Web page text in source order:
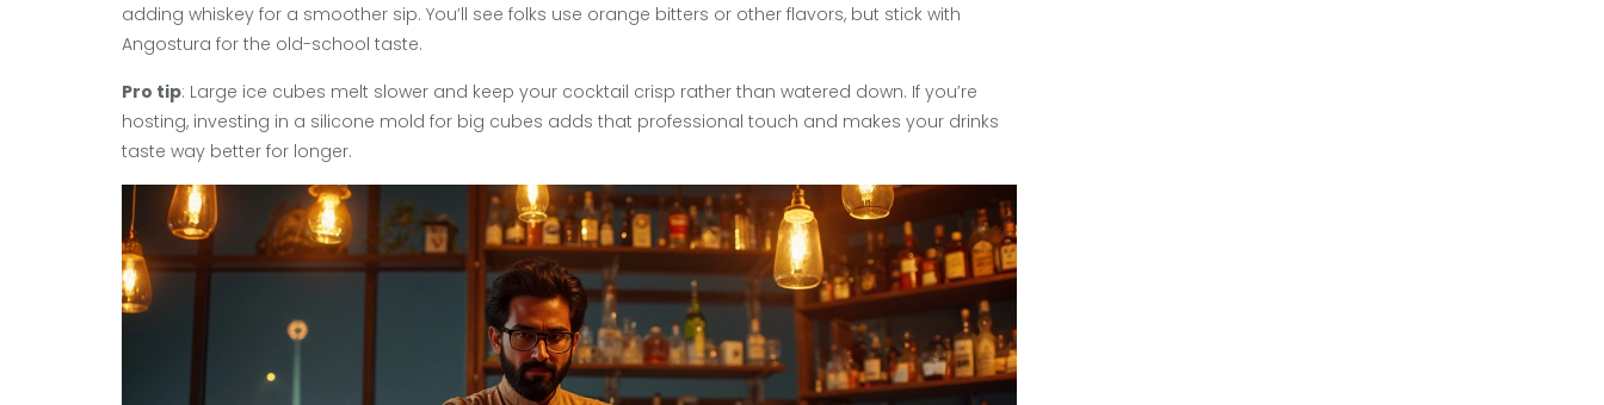
adding whiskey for a smoother sip. You’ll see folks use orange bitters or other flavors, but stick with
Angostura for the old-school taste.
Pro tip: Large ice cubes melt slower and keep your cocktail crisp rather than watered down. If you’re
hosting, investing in a silicone mold for big cubes adds that professional touch and makes your drinks
taste way better for longer.